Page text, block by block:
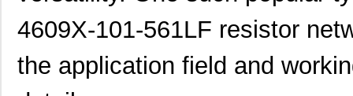
4609X-101-561LF resistor
the application field and